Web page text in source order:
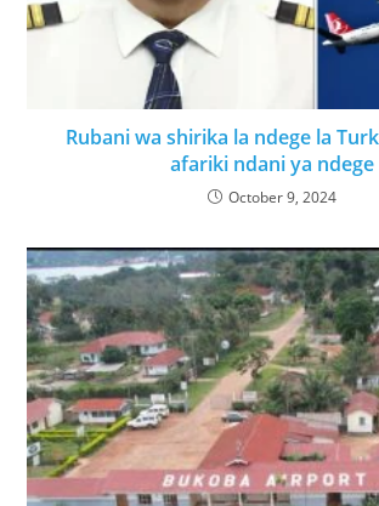
Rubani wa shirika la ndege la
afariki ndani ya ndege
October 9, 2024